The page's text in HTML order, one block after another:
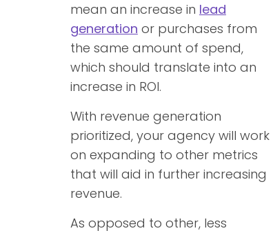
mean an increase in lead
generation or purchases from
the same amount of spend,
which should translate into an
increase in ROI.
With revenue generation
prioritized, your agency will work
on expanding to other metrics
that will aid in further increasing
revenue.
As opposed to other, less